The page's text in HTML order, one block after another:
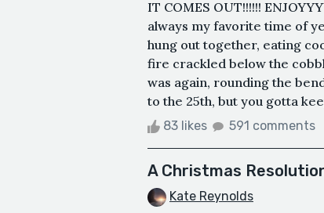
IT COMES OUT!!!!!!
always my favorite time of
hung out together, eating
fire crackled below the
was again, rounding the
to the 25th, but you gotta
83 likes 591 comments
A Christmas
Kate Reynolds